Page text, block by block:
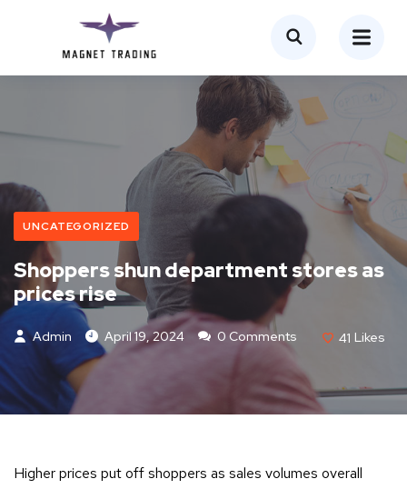
UNCATEGORIZED
Shoppers shun department stores as
prices rise
Admin April 19, 2024 0 Comments 41 Likes
Higher prices put off shoppers as sales volumes overall